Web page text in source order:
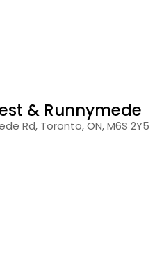
& Runnymede
Rd, Toronto, ON, M6S 2Y5